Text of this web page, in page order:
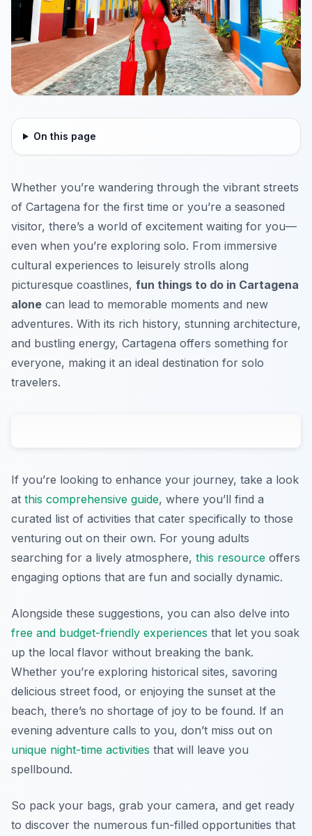
On this page
Whether you’re wandering through the vibrant streets
of Cartagena for the first time or you’re a seasoned
visitor, there’s a world of excitement waiting for you—
even when you’re exploring solo. From immersive
cultural experiences to leisurely strolls along
picturesque coastlines, fun things to do in Cartagena
alone can lead to memorable moments and new
adventures. With its rich history, stunning architecture,
and bustling energy, Cartagena offers something for
everyone, making it an ideal destination for solo
travelers.
If you’re looking to enhance your journey, take a look
at this comprehensive guide, where you’ll find a
curated list of activities that cater specifically to those
venturing out on their own. For young adults
searching for a lively atmosphere, this resource offers
engaging options that are fun and socially dynamic.
Alongside these suggestions, you can also delve into
free and budget-friendly experiences that let you soak
up the local flavor without breaking the bank.
Whether you’re exploring historical sites, savoring
delicious street food, or enjoying the sunset at the
beach, there’s no shortage of joy to be found. If an
evening adventure calls to you, don’t miss out on
unique night-time activities that will leave you
spellbound.
So pack your bags, grab your camera, and get ready
to discover the numerous fun-filled opportunities that